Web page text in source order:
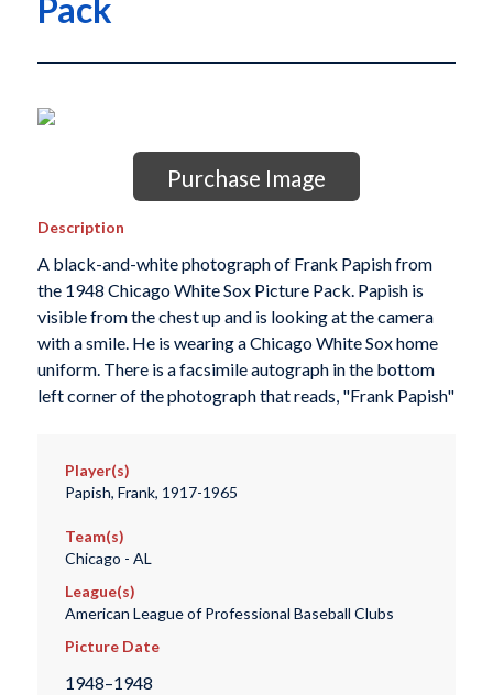
Pack
Purchase Image
Description
A black-and-white photograph of Frank Papish from
the 1948 Chicago White Sox Picture Pack. Papish is
visible from the chest up and is looking at the camera
with a smile. He is wearing a Chicago White Sox home
uniform. There is a facsimile autograph in the bottom
left corner of the photograph that reads, "Frank Papish"
Player(s)
Papish, Frank, 1917-1965
Team(s)
Chicago - AL
League(s)
American League of Professional Baseball Clubs
Picture Date
1948–1948